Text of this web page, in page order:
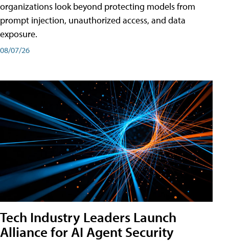
organizations look beyond protecting models from
prompt injection, unauthorized access, and data
exposure.
08/07/26
Tech Industry Leaders Launch
Alliance for AI Agent Security